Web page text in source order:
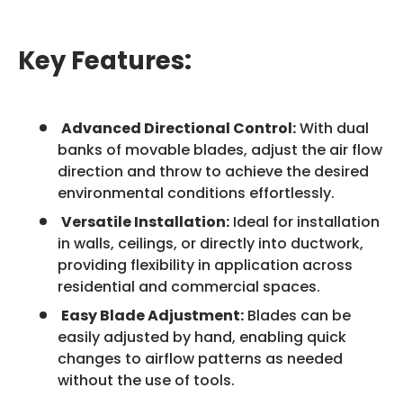
Key Features:
Advanced Directional Control:With dual
banks of movable blades, adjust the air flow
direction and throw to achieve the desired
environmental conditions effortlessly.
Versatile Installation: Ideal for installation
in walls, ceilings, or directly into ductwork,
providing flexibility in application across
residential and commercial spaces.
Easy Blade Adjustment: Blades can be
easily adjusted by hand, enabling quick
changes to airflow patterns as needed
without the use of tools.